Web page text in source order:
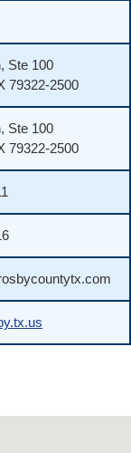
Ste 100
79322-2500
Ste 100
79322-2500